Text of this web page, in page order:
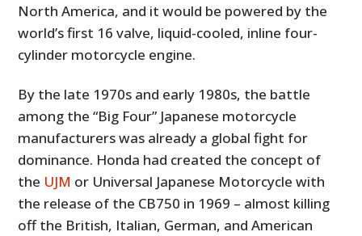
North America, and it would be powered by the
world’s first 16 valve, liquid-cooled, inline four-
cylinder motorcycle engine.
By the late 1970s and early 1980s, the battle
among the “Big Four” Japanese motorcycle
manufacturers was already a global fight for
dominance. Honda had created the concept of
the UJM or Universal Japanese Motorcycle with
the release of the CB750 in 1969 – almost killing
off the British, Italian, German, and American